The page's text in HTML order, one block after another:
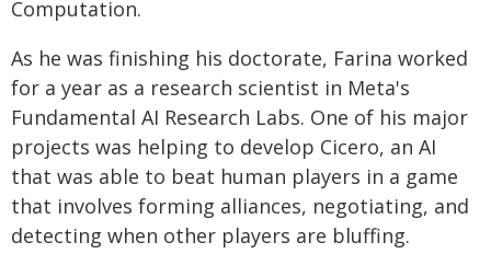
Computation.
As he was finishing his doctorate, Farina worked
for a year as a research scientist in Meta's
Fundamental AI Research Labs. One of his major
projects was helping to develop Cicero, an AI
that was able to beat human players in a game
that involves forming alliances, negotiating, and
detecting when other players are bluffing.